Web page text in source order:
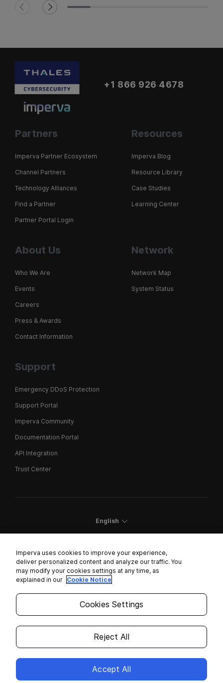
+1 866 926 4678
Partners
Imperva Partner Ecosystem
Channel Partners
Technology Alliances
Find a Partner
Partner Portal Login
Resources
Imperva Blog
Resource Library
Case Studies
Learning Center
About Us
Who We Are
Events
Careers
Press & Awards
Contact Information
Network
Network Map
System Status
Support
Emergency DDoS Protection
Support Portal
Imperva Community
Documentation Portal
API Integration
Trust Center
English
Cookies Settings
Trust Center
Legal
Imperva uses cookies to improve your experience,
deliver personalized content and analyze our traffic. You
may modify your cookies settings at any time, as
explained in our Cookie Notice
Cookies Settings
Reject All
Accept All